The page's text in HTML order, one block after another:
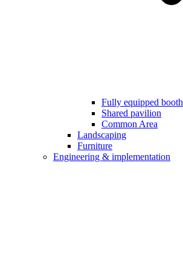
Fully equipped booth
Shared pavilion
Common Area
Landscaping
Furniture
Engineering & implementation